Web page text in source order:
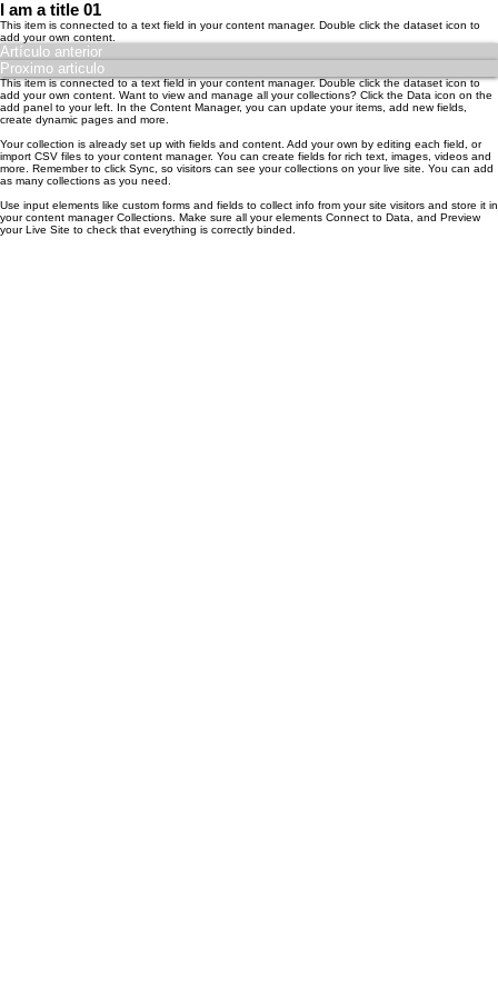
I am a title 01
​This item is connected to a text field in your content manager. Double click the dataset icon to
add your own content.
Artículo anterior
Proximo articulo
​This item is connected to a text field in your content manager. Double click the dataset icon to
add your own content. Want to view and manage all your collections? Click the Data icon on the
add panel to your left. In the Content Manager, you can update your items, add new fields,
create dynamic pages and more.
Your collection is already set up with fields and content. Add your own by editing each field, or
import CSV files to your content manager. You can create fields for rich text, images, videos and
more. Remember to click Sync, so visitors can see your collections on your live site. You can add
as many collections as you need.
Use input elements like custom forms and fields to collect info from your site visitors and store it in
your content manager Collections. Make sure all your elements Connect to Data, and Preview
your Live Site to check that everything is correctly binded.